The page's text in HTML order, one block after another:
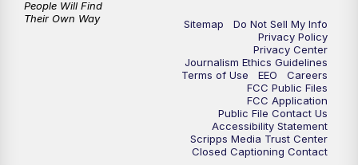
Sitemap
Do Not Sell My Info
Privacy Policy
Privacy Center
Journalism Ethics Guidelines
Terms of Use
EEO
Careers
FCC Public Files
FCC Application
Public File Contact Us
Accessibility Statement
Scripps Media Trust Center
Closed Captioning Contact
People Will Find
Their Own Way